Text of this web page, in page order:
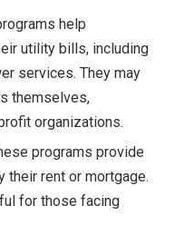
help
utility bills, including
services. They may
themselves,
organizations.
programs provide
their rent or mortgage.
for those facing